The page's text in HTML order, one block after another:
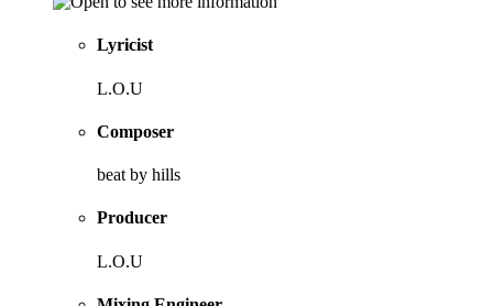
Lyricist
L.O.U
Composer
beat by hills
Producer
L.O.U